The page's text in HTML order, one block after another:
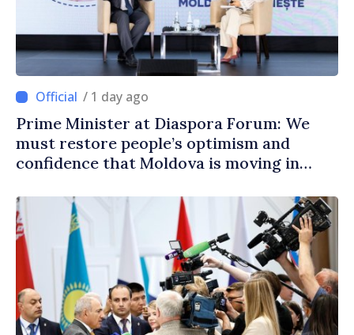
/ 1 day ago
Prime Minister at Diaspora Forum: We
must restore people’s optimism and
confidence that Moldova is moving in